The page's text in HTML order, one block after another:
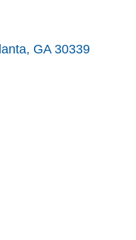
GA 30339